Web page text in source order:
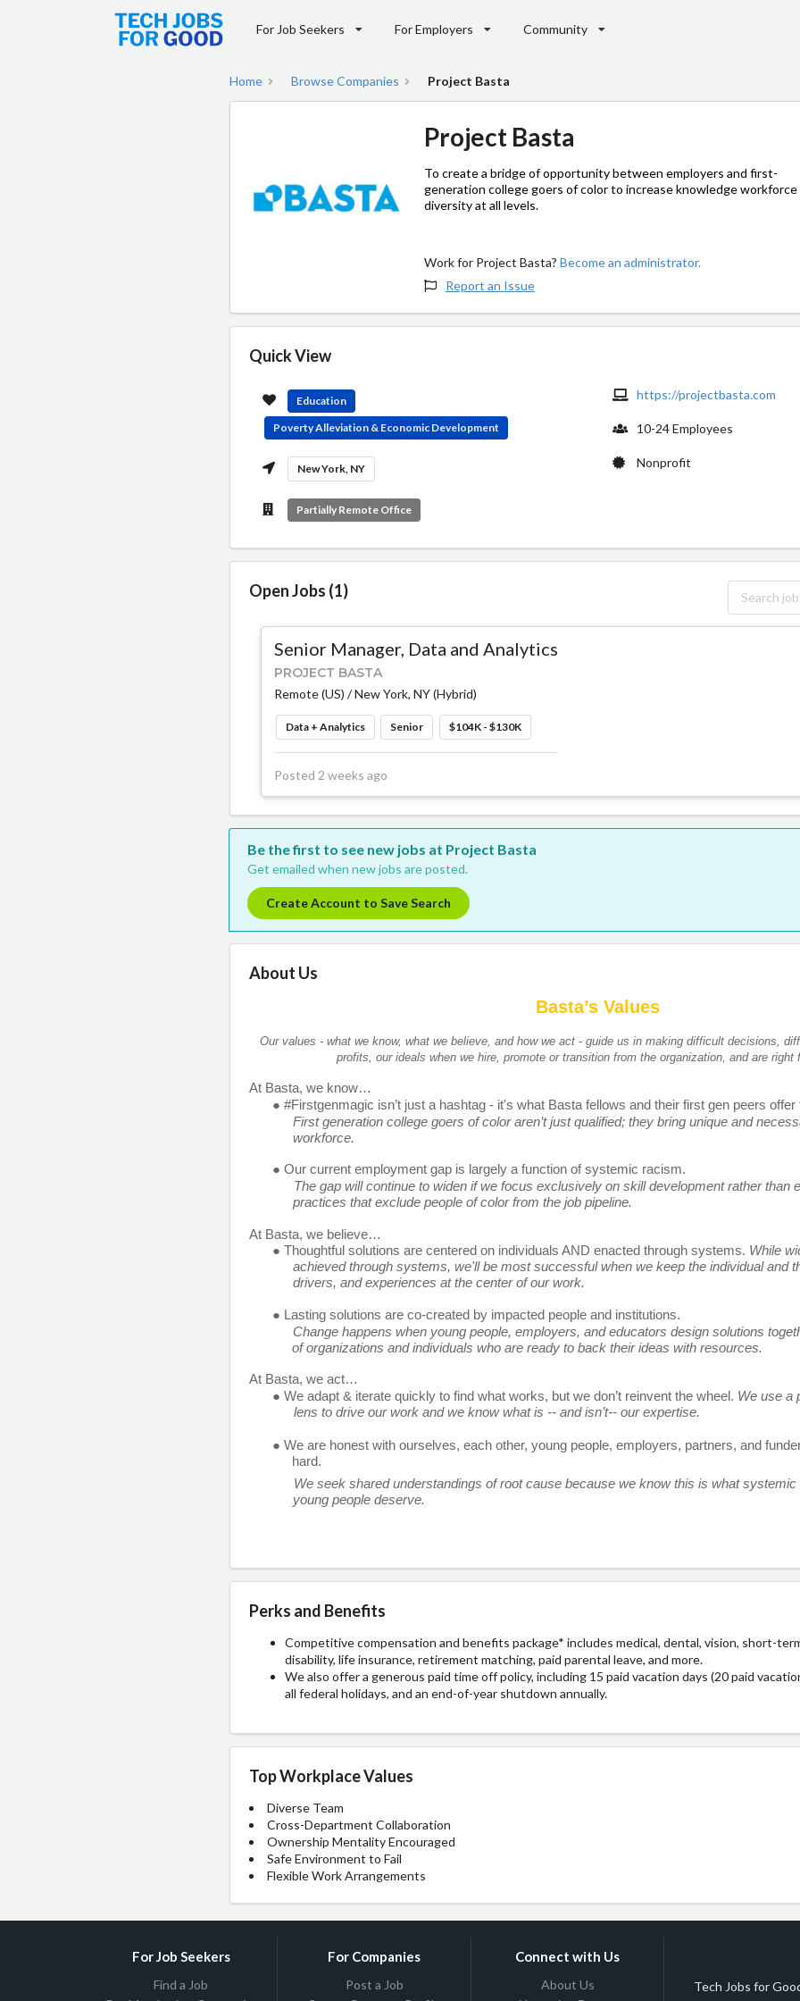
For Job Seekers For Employers Community
Home Browse Companies Project Basta
Project Basta
To create a bridge of opportunity between employers and first-
generation college goers of color to increase knowledge workforce
diversity at all levels.
Work for Project Basta?Become an administrator.
Report an Issue
Quick View
Education
Poverty Alleviation & Economic Development
New York, NY
Partially Remote Office
https://projectbasta.com
10-24 Employees
Nonprofit
Open Jobs (1)
Senior Manager, Data and Analytics
PROJECT BASTA
Remote (US) / New York, NY (Hybrid)
Data + Analytics Senior $104K - $130K
Posted 2 weeks ago
Be the first to see new jobs at Project Basta
Get emailed when new jobs are posted.
Create Account to Save Search
About Us
Basta’s Values
Our values - what we know, what we believe, and how we act - guide us in making difficult decisions,
profits, our ideals when we hire, promote or transition from the organization, and are right
At Basta, we know…
● #Firstgenmagic isn’t just a hashtag - it's what Basta fellows and their first gen peers
First generation college goers of color aren’t just qualified; they bring unique and
workforce.
● Our current employment gap is largely a function of systemic racism.
The gap will continue to widen if we focus exclusively on skill development rather than
practices that exclude people of color from the job pipeline.
At Basta, we believe…
● Thoughtful solutions are centered on individuals AND enacted through systems. While
achieved through systems, we'll be most successful when we keep the individual and
drivers, and experiences at the center of our work.
● Lasting solutions are co-created by impacted people and institutions.
Change happens when young people, employers, and educators design solutions
of organizations and individuals who are ready to back their ideas with resources.
At Basta, we act…
● We adapt & iterate quickly to find what works, but we don’t reinvent the wheel. We use a
lens to drive our work and we know what is -- and isn’t-- our expertise.
● We are honest with ourselves, each other, young people, employers, partners, and
hard.
We seek shared understandings of root cause because we know this is what
young people deserve.
Perks and Benefits
Competitive compensation and benefits package* includes medical, dental, vision, short-
disability, life insurance, retirement matching, paid parental leave, and more.
We also offer a generous paid time off policy, including 15 paid vacation days (20 paid
all federal holidays, and an end-of-year shutdown annually.
Top Workplace Values
Diverse Team
Cross-Department Collaboration
Ownership Mentality Encouraged
Safe Environment to Fail
Flexible Work Arrangements
For Job Seekers
Find a Job
For Companies
Post a Job
Connect with Us
About Us
Tech Jobs for